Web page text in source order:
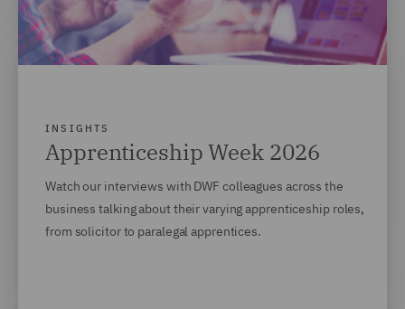
INSIGHTS
Apprenticeship Week 2026
Watch our interviews with DWF colleagues across the
business talking about their varying apprenticeship roles,
from solicitor to paralegal apprentices.